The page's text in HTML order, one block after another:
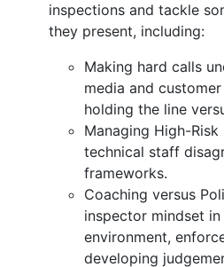
inspections and tackle
they present, including:
Making hard calls
media and
holding the line
Managing High-
technical staff
frameworks.
Coaching versus
inspector mindset
environment,
developing